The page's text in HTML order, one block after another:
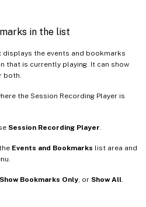
in the list
displays the events and bookmarks
that is currently playing. It can show
both.
the Session Recording Player is
Session Recording Player
Events and Bookmarks list area and
Show Bookmarks Only , or Show All